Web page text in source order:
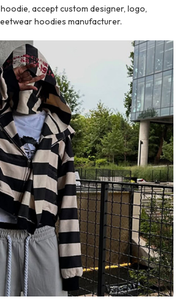
accept custom designer, logo,
hoodies manufacturer.